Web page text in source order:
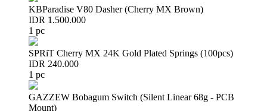
KBParadise V80 Dasher (Cherry MX Brown)
IDR 1.500.000
1 pc
SPRiT Cherry MX 24K Gold Plated Springs (100pcs)
IDR 240.000
1 pc
GAZZEW Bobagum Switch (Silent Linear 68g - PCB
Mount)